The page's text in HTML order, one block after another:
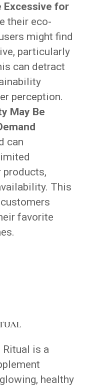
Excessive for
their eco-
might find
particularly
can detract
perception.
May Be
can
This
favorite
Ritual is a
healthy